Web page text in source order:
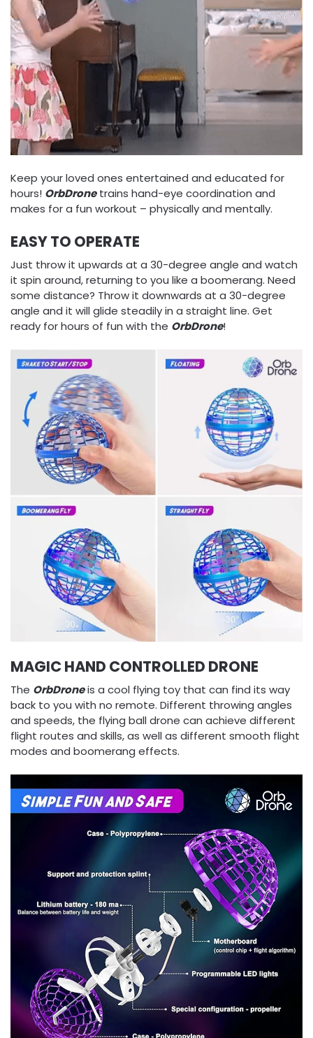
Keep your loved ones entertained and educated for
hours! OrbDronetrains hand-eye coordination and
makes for a fun workout – physically and mentally.
EASY TO OPERATE
Just throw it upwards at a 30-degree angle and watch
it spin around, returning to you like a boomerang. Need
some distance? Throw it downwards at a 30-degree
angle and it will glide steadily in a straight line. Get
ready for hours of fun with the OrbDrone!
MAGIC HAND CONTROLLED DRONE
The OrbDroneis a cool flying toy that can find its way
back to you with no remote. Different throwing angles
and speeds, the flying ball drone can achieve different
flight routes and skills, as well as different smooth flight
modes and boomerang effects.